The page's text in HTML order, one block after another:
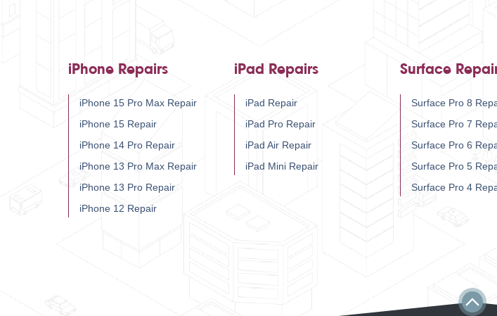
iPhone Repairs
iPhone 15 Pro Max Repair
iPhone 15 Repair
iPhone 14 Pro Repair
iPhone 13 Pro Max Repair
iPhone 13 Pro Repair
iPhone 12 Repair
iPad Repairs
iPad Repair
iPad Pro Repair
iPad Air Repair
iPad Mini Repair
Surface
Surface Pro 8
Surface Pro 7
Surface Pro 6
Surface Pro 5
Surface Pro 4